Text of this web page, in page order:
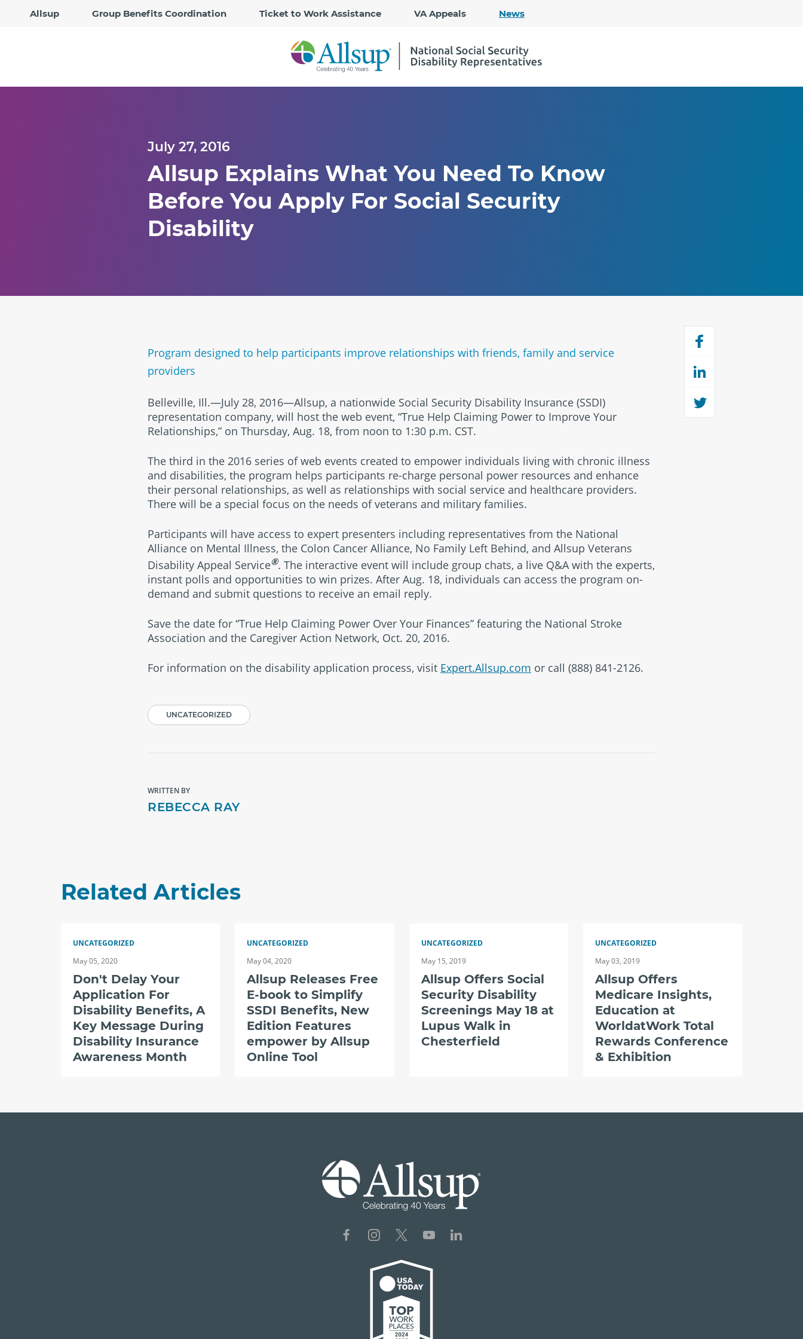
Content
Allsup Group Benefits Coordination Ticket to Work Assistance VA Appeals News
July 27, 2016
Allsup Explains What You Need To Know
Before You Apply For Social Security
Disability
Program designed to help participants improve relationships with friends, family and service
providers
Belleville, Ill.—July 28, 2016—Allsup, a nationwide Social Security Disability Insurance (SSDI)
representation company, will host the web event, “True Help Claiming Power to Improve Your
Relationships,” on Thursday, Aug. 18, from noon to 1:30 p.m. CST.
The third in the 2016 series of web events created to empower individuals living with chronic illness
and disabilities, the program helps participants re-charge personal power resources and enhance
their personal relationships, as well as relationships with social service and healthcare providers.
There will be a special focus on the needs of veterans and military families.
Participants will have access to expert presenters including representatives from the National
Alliance on Mental Illness, the Colon Cancer Alliance, No Family Left Behind, and Allsup Veterans
Disability Appeal Service®. The interactive event will include group chats, a live Q&A with the experts,
instant polls and opportunities to win prizes. After Aug. 18, individuals can access the program on-
demand and submit questions to receive an email reply.
Save the date for “True Help Claiming Power Over Your Finances” featuring the National Stroke
Association and the Caregiver Action Network, Oct. 20, 2016.
For information on the disability application process, visit Expert.Allsup.com or call (888) 841-2126.
UNCATEGORIZED
WRITTEN BY
REBECCA RAY
Related Articles
UNCATEGORIZED
May 05, 2020
Don't Delay Your
Application For
Disability Benefits, A
Key Message During
Disability Insurance
Awareness Month
UNCATEGORIZED
May 04, 2020
Allsup Releases Free
E-book to Simplify
SSDI Benefits, New
Edition Features
empower by Allsup
Online Tool
UNCATEGORIZED
May 15, 2019
Allsup Offers Social
Security Disability
Screenings May 18 at
Lupus Walk in
Chesterfield
UNCATEGORIZED
May 03, 2019
Allsup Offers
Medicare Insights,
Education at
WorldatWork Total
Rewards Conference
& Exhibition